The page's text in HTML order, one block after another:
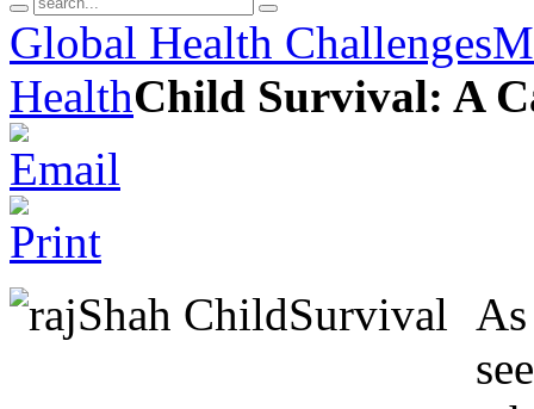
Global Health Challenges
HealthChild Survival: A